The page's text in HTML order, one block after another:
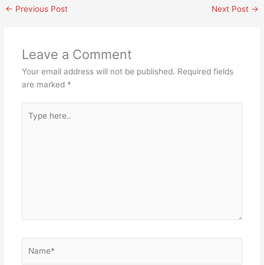
← Previous Post Next Post →
Leave a Comment
Your email address will not be published. Required fields
are marked *
here..